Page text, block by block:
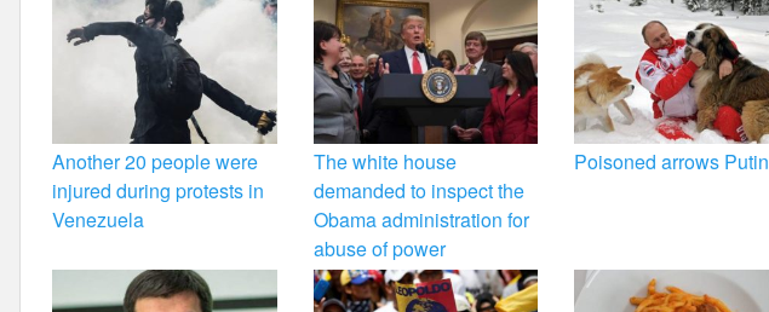
Another 20 people were
injured during protests in
Venezuela
The white house
demanded to inspect the
Obama administration for
abuse of power
Poisoned arrows Putin